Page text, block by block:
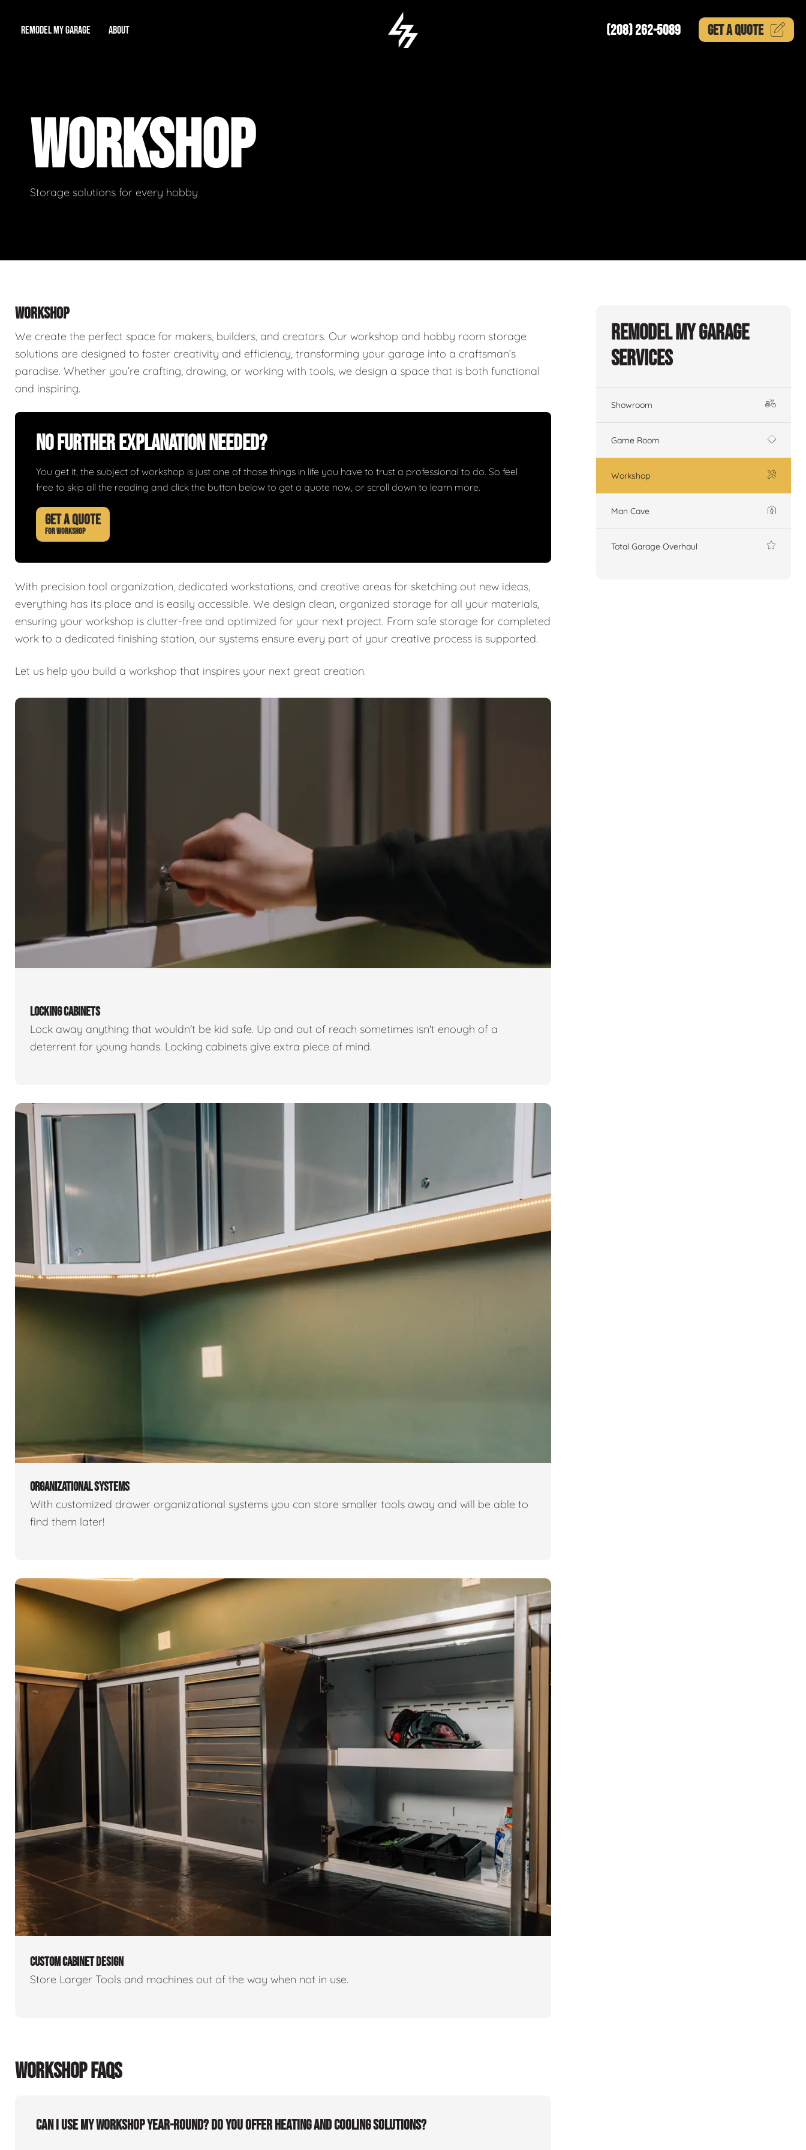
REMODEL MY GARAGE
Workshop Man Cave
Total Garage Overhaul
ABOUT
Our Reputation
Video Gallery
(208) 262-5089 GET AQUOTE
WORKSHOP
Storage solutions for every hobby
WORKSHOP
We create the perfect space for makers, builders, and creators. Our workshop and hobby room storage
solutions are designed to foster creativity and efficiency, transforming your garage into a craftsman’s
paradise. Whether you’re crafting, drawing, or working with tools, we design a space that is both functional
and inspiring.
No Further Explanation Needed?
You get it, the subject of workshop is just one of those things in life you have to trust a professional to do. So feel
free to skip all the reading and click the button below to get a quote now, or scroll down to learn more.
GET A QUOTE
FOR WORKSHOP
With precision tool organization, dedicated workstations, and creative areas for sketching out new ideas,
everything has its place and is easily accessible. We design clean, organized storage for all your materials,
ensuring your workshop is clutter-free and optimized for your next project. From safe storage for completed
work to a dedicated finishing station, our systems ensure every part of your creative process is supported.
Let us help you build a workshop that inspires your next great creation.
LOCKING CABINETS
Lock away anything that wouldn't be kid safe. Up and out of reach sometimes isn't enough of a
deterrent for young hands. Locking cabinets give extra piece of mind.
ORGANIZATIONAL SYSTEMS
With customized drawer organizational systems you can store smaller tools away and will be able to
find them later!
CUSTOM CABINET DESIGN
Store Larger Tools and machines out of the way when not in use.
WORKSHOP FAQS
Can I use my workshop year-round? Do you offer heating and cooling solutions?
Remodel My Garage
Services
Showroom
Game Room
Workshop
Man Cave
Total Garage Overhaul